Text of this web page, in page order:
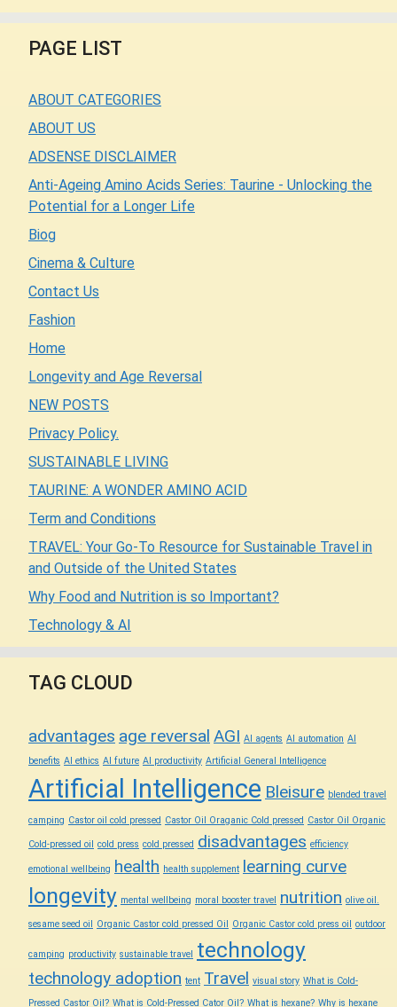
PAGE LIST
ABOUT CATEGORIES
ABOUT US
ADSENSE DISCLAIMER
Anti-Ageing Amino Acids Series: Taurine - Unlocking the
Potential for a Longer Life
Biog
Cinema & Culture
Contact Us
Fashion
Home
Longevity and Age Reversal
NEW POSTS
Privacy Policy.
SUSTAINABLE LIVING
TAURINE: A WONDER AMINO ACID
Term and Conditions
TRAVEL: Your Go-To Resource for Sustainable Travel in
and Outside of the United States
Why Food and Nutrition is so Important?
Technology & AI
TAG CLOUD
advantages age reversal AGI AI agents AI automation AI
benefits AI ethics AI future AI productivity Artificial General Intelligence
Artificial Intelligence Bleisure blended travel
camping Castor oil cold pressed Castor Oil Oraganic Cold pressed Castor Oil Organic
Cold-pressed oil cold press cold pressed disadvantages efficiency
emotional wellbeing health health supplement learning curve
longevity mental wellbeing moral booster travel nutrition olive oil.
sesame seed oil Organic Castor cold pressed Oil Organic Castor cold press oil outdoor
camping productivity sustainable travel technology
technology adoption tent Travel visual story What is Cold-
Pressed Castor Oil? What is Cold-Pressed Cator Oil? What is hexane? Why is hexane